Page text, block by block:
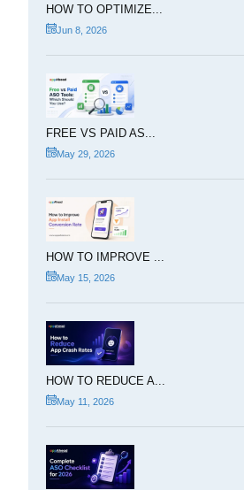
HOW TO OPTIMIZE...
Jun 8, 2026
FREE VS PAID AS...
May 29, 2026
HOW TO IMPROVE ...
May 15, 2026
HOW TO REDUCE A...
May 11, 2026